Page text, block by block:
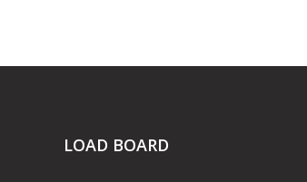
LOAD BOARD